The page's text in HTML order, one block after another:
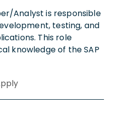
Analyst is responsible
testing, and
This role
knowledge of the SAP